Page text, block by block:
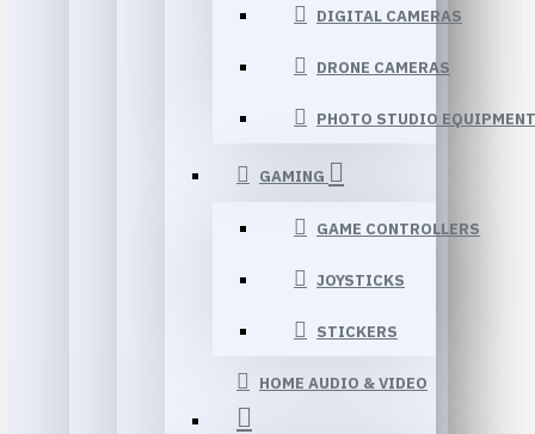
DIGITAL CAMERAS
DRONE CAMERAS
PHOTO STUDIO EQUIPMENT
GAMING
GAME CONTROLLERS
JOYSTICKS
STICKERS
HOME AUDIO & VIDEO